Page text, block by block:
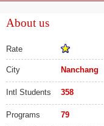
About us
Rate
City Nanchang
Intl Students 358
Programs 79